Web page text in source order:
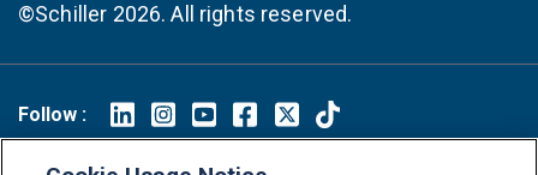
©Schiller 2026. All rights reserved.
Follow :